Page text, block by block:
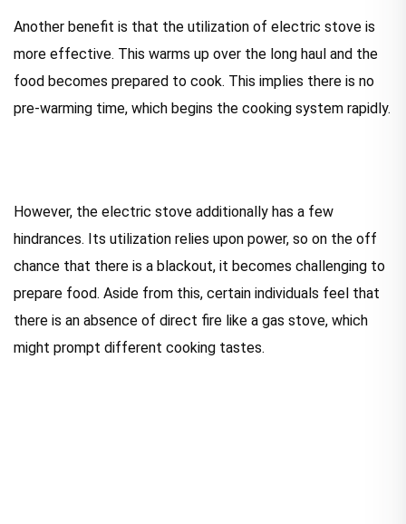
Another benefit is that the utilization of electric stove is
more effective. This warms up over the long haul and the
food becomes prepared to cook. This implies there is no
pre-warming time, which begins the cooking system rapidly.
However, the electric stove additionally has a few
hindrances. Its utilization relies upon power, so on the off
chance that there is a blackout, it becomes challenging to
prepare food. Aside from this, certain individuals feel that
there is an absence of direct fire like a gas stove, which
might prompt different cooking tastes.